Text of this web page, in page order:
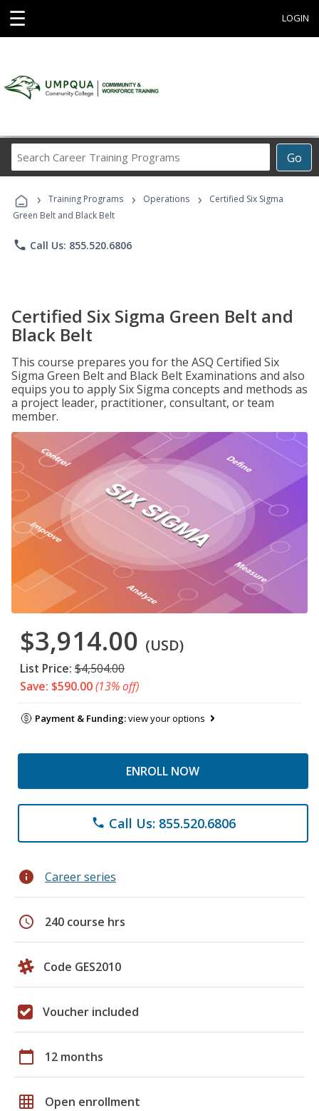
☰ LOGIN
Go
Career
Programs
› Training Programs › Operations ›
Certified Six Sigma
Green Belt and Black Belt
phone Call Us: 855.520.6806
Certified Six Sigma Green Belt and
Black Belt
This course prepares you for the ASQ Certified Six
Sigma Green Belt and Black Belt Examinations and also
equips you to apply Six Sigma concepts and methods as
a project leader, practitioner, consultant, or team
member.
$3,914.00 (USD)
List Price: $4,504.00
Save: $590.00(13% off)
Payment & Funding:view your options
ENROLL NOW
phone Call Us: 855.520.6806
info Career series
schedule 240 course hrs
Code GES2010
Voucher included
calendar_today 12 months
grid_on Open enrollment